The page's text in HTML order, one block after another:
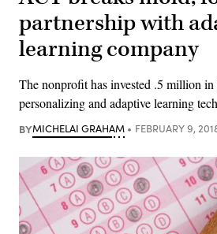
partnership with
learning company
The nonprofit has invested .5 million
personalizing and adaptive learning
BYMICHELAI GRAHAM FEBRUARY 9,